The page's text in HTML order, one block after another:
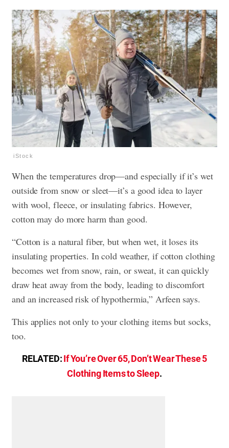
iStock
When the temperatures drop—and especially if it’s wet
outside from snow or sleet—it’s a good idea to layer
with wool, fleece, or insulating fabrics. However,
cotton may do more harm than good.
“Cotton is a natural fiber, but when wet, it loses its
insulating properties. In cold weather, if cotton clothing
becomes wet from snow, rain, or sweat, it can quickly
draw heat away from the body, leading to discomfort
and an increased risk of hypothermia,” Arfeen says.
This applies not only to your clothing items but socks,
too.
RELATED:If You’re Over 65, Don’t Wear These 5
Clothing Items to Sleep.